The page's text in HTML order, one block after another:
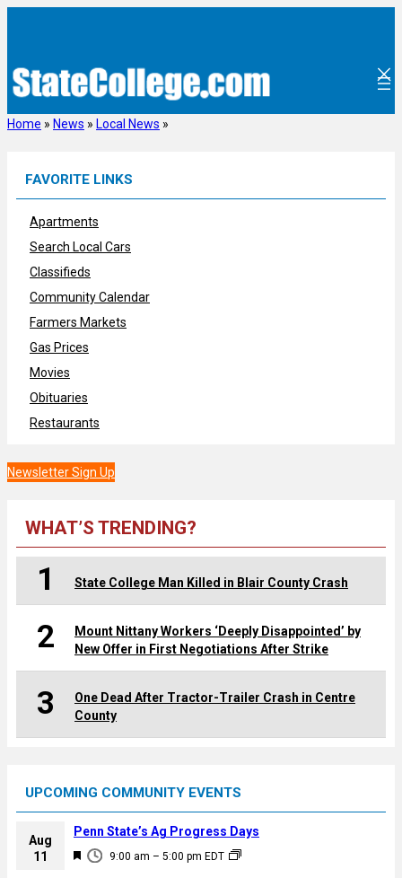
Home » News » Local News »
FAVORITE LINKS
Apartments
Search Local Cars
Classifieds
Community Calendar
Farmers Markets
Gas Prices
Movies
Obituaries
Restaurants
Newsletter Sign Up
WHAT’S TRENDING?
1 State College Man Killed in Blair County Crash
2
Mount Nittany Workers ‘Deeply Disappointed’ by
New Offer in First Negotiations After Strike
3
One Dead After Tractor-Trailer Crash in Centre
County
UPCOMING COMMUNITY EVENTS
Aug
11
F
9:00 am – 5:00 pm EDT
Penn State’s Ag Progress Days